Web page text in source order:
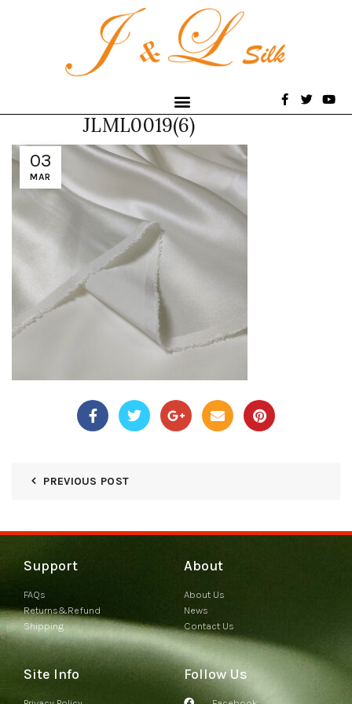
03
MAR
JLML0019(6)
PREVIOUS POST
Support
FAQs
Returns&Refund
Shipping
About
About Us
News
Contact Us
Site Info Follow Us